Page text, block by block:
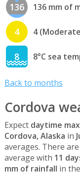
136 136 mm of
4 4
8 8°C sea
Back to months
Cordova
Expect daytime
Cordova, Alaska in
averages. There are
average with 11
mm of rainfall in